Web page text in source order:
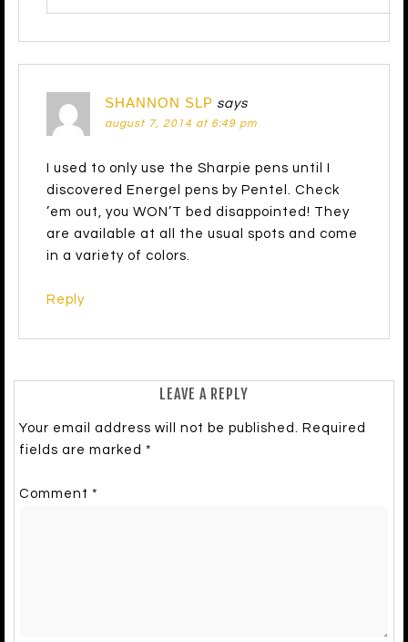
SHANNON SLP says
august 7, 2014 at 6:49 pm
I used to only use the Sharpie pens until I
discovered Energel pens by Pentel. Check
’em out, you WON’T bed disappointed! They
are available at all the usual spots and come
in a variety of colors.
Reply
LEAVE A REPLY
Your email address will not be published. Required
fields are marked *
Comment *